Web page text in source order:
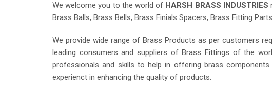
We welcome you to the world of HARSH BRASS INDUSTRIES
Brass Balls, Brass Bells, Brass Finials Spacers, Brass Fitting
We provide wide range of Brass Products as per customers
leading consumers and suppliers of Brass Fittings of the
professionals and skills to help in offering brass
experienct in enhancing the quality of products.